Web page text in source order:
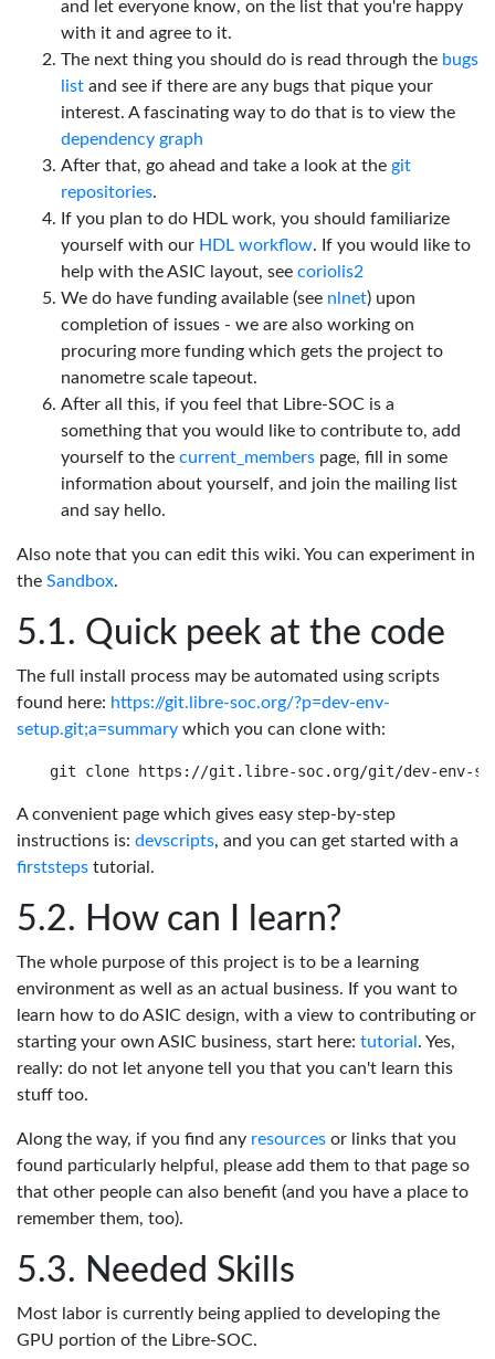
and let everyone know, on the list that you're happy
with it and agree to it.
The next thing you should do is read through the bugs
list and see if there are any bugs that pique your
interest. A fascinating way to do that is to view the
dependency graph
After that, go ahead and take a look at the git
repositories.
If you plan to do HDL work, you should familiarize
yourself with our HDL workflow. If you would like to
help with the ASIC layout, see coriolis2
We do have funding available (see nlnet) upon
completion of issues - we are also working on
procuring more funding which gets the project to
nanometre scale tapeout.
After all this, if you feel that Libre-SOC is a
something that you would like to contribute to, add
yourself to the current_members page, fill in some
information about yourself, and join the mailing list
and say hello.
Also note that you can edit this wiki. You can experiment in
the Sandbox.
Quick peek at the code
The full install process may be automated using scripts
found here: https://git.libre-soc.org/?p=dev-env-
setup.git;a=summary which you can clone with:
A convenient page which gives easy step-by-step
instructions is: devscripts, and you can get started with a
firststeps tutorial.
How can I learn?
The whole purpose of this project is to be a learning
environment as well as an actual business. If you want to
learn how to do ASIC design, with a view to contributing or
starting your own ASIC business, start here: tutorial . Yes,
really: do not let anyone tell you that you can't learn this
stuff too.
Along the way, if you find any resources or links that you
found particularly helpful, please add them to that page so
that other people can also benefit (and you have a place to
remember them, too).
Needed Skills
Most labor is currently being applied to developing the
GPU portion of the Libre-SOC.